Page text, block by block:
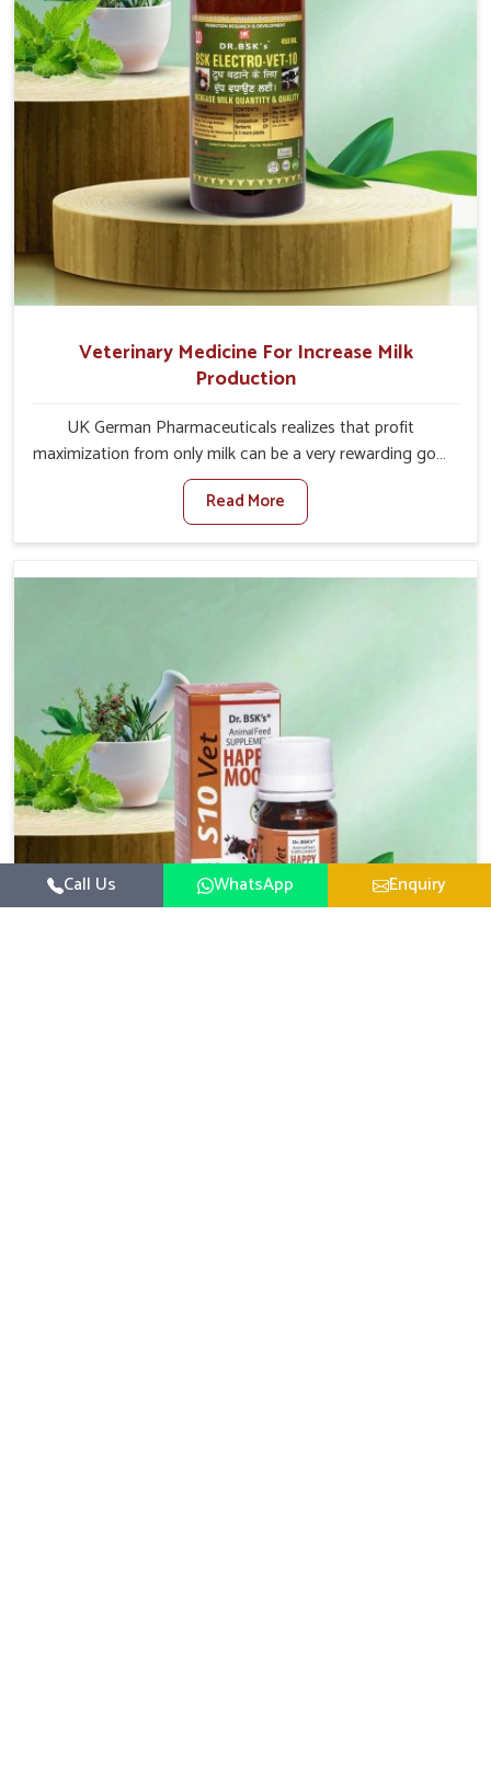
Veterinary Medicine For Increase Milk
Production
UK German Pharmaceuticals realizes that profit
maximization from only milk can be a very rewarding goal
for farmers in Kollam. When set against any other
Veterinary Medicine For Increase Milk Production
Manufacturers in Kollam, even though we are not based
milk output without sacrificing the well-being of the
nutrition for the animals in Kollam. Our products in
Kollam are designed to support lactation naturally,
making this possible and bringing about better
productivity along with the general healthiness of the
animals.
Read More
Call Us WhatsApp Enquiry